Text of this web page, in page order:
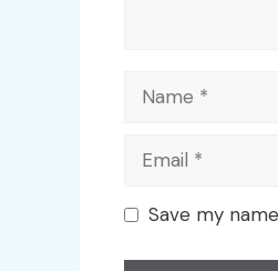
Name
Email
Save my